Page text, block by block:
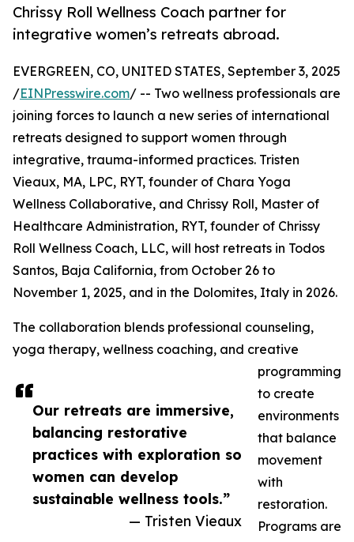
Chrissy Roll Wellness Coach partner for
integrative women’s retreats abroad.
Our retreats are immersive,
balancing restorative
practices with exploration so
women can develop
sustainable wellness tools.”
— Tristen Vieaux
EVERGREEN, CO, UNITED STATES, September 3, 2025
/EINPresswire.com/ -- Two wellness professionals are
joining forces to launch a new series of international
retreats designed to support women through
integrative, trauma-informed practices. Tristen
Vieaux, MA, LPC, RYT, founder of Chara Yoga
Wellness Collaborative, and Chrissy Roll, Master of
Healthcare Administration, RYT, founder of Chrissy
Roll Wellness Coach, LLC, will host retreats in Todos
Santos, Baja California, from October 26 to
November 1, 2025, and in the Dolomites, Italy in 2026.
The collaboration blends professional counseling,
yoga therapy, wellness coaching, and creative
programming
to create
environments
that balance
movement
with
restoration.
Programs are